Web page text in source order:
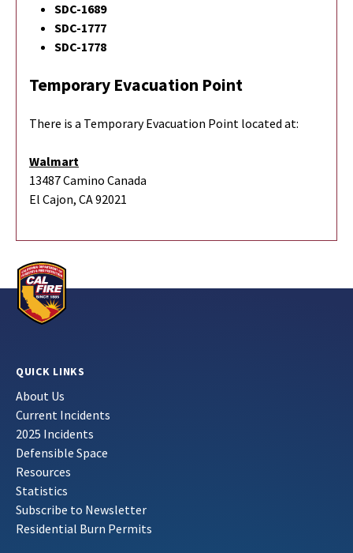
SDC-1689
SDC-1777
SDC-1778
Temporary Evacuation Point
There is a Temporary Evacuation Point located at:
Walmart
13487 Camino Canada
El Cajon, CA 92021
QUICK LINKS
About Us
Current Incidents
2025 Incidents
Defensible Space
Resources
Statistics
Subscribe to Newsletter
Residential Burn Permits